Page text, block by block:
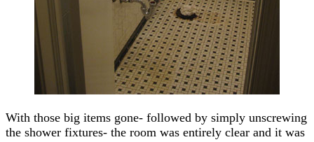
With those big items gone- followed by simply unscrewing
the shower fixtures- the room was entirely clear and it was